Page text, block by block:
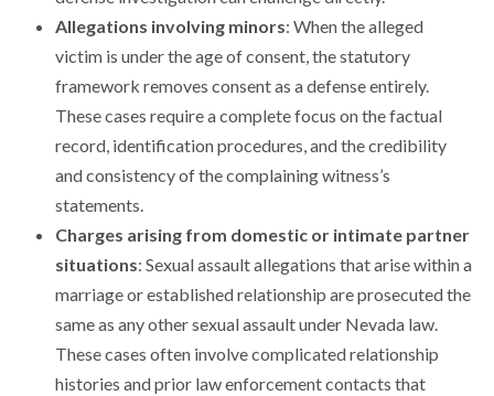
Allegations involving minors: When the alleged
victim is under the age of consent, the statutory
framework removes consent as a defense entirely.
These cases require a complete focus on the factual
record, identification procedures, and the credibility
and consistency of the complaining witness’s
statements.
Charges arising from domestic or intimate partner
situations: Sexual assault allegations that arise within a
marriage or established relationship are prosecuted the
same as any other sexual assault under Nevada law.
These cases often involve complicated relationship
histories and prior law enforcement contacts that